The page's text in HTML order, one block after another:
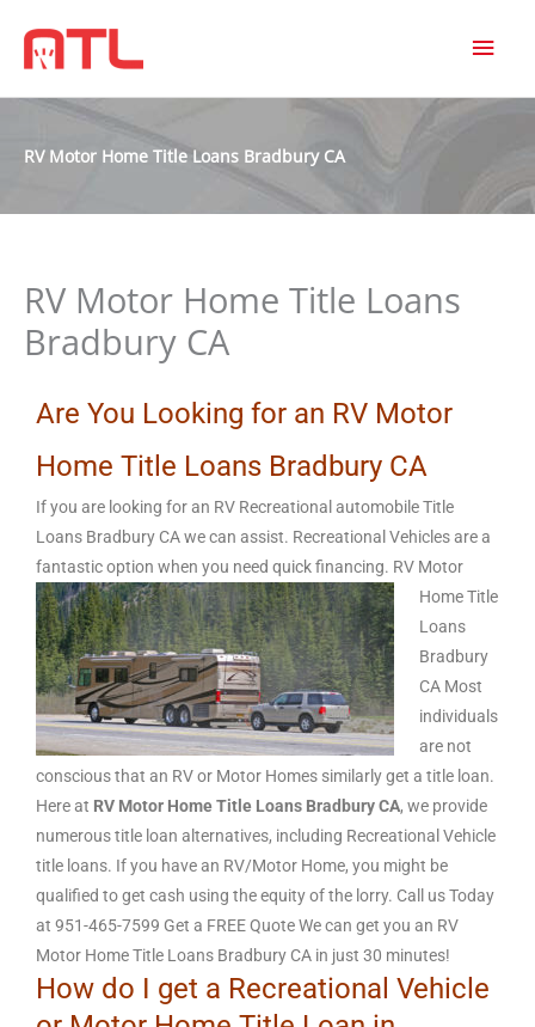
RV Motor Home Title Loans Bradbury CA
RV Motor Home Title Loans
Bradbury CA
Are You Looking for an RV Motor
Home Title Loans Bradbury CA
If you are looking for an RV Recreational automobile Title
Loans Bradbury CA we can assist. Recreational Vehicles are a
fantastic option when you need quick financing. RV Motor
Home Title
Loans
Bradbury
CA Most
individuals
are not
conscious that an RV or Motor Homes similarly get a title loan.
Here at RV Motor Home Title Loans Bradbury CA, we provide
numerous title loan alternatives, including Recreational Vehicle
title loans. If you have an RV/Motor Home, you might be
qualified to get cash using the equity of the lorry. Call us Today
at 951-465-7599 Get a FREE Quote We can get you an RV
Motor Home Title Loans Bradbury CA in just 30 minutes!
How do I get a Recreational Vehicle